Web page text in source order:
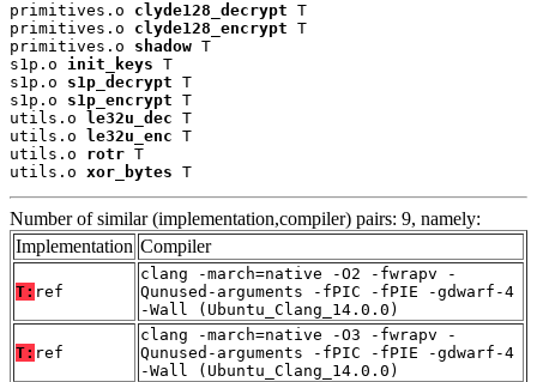
primitives.o clyde128_decrypt T
primitives.o clyde128_encrypt T
primitives.o shadow T
s1p.o init_keys T
s1p.o s1p_decrypt T
s1p.o s1p_encrypt T
utils.o
le32u_dec T
utils.o
le32u_enc T
utils.o rotr T
utils.o xor_bytes T
Number of similar (implementation,compiler) pairs: 9, namely:
Implementation Compiler
T: ref
clang -march=native -O2 -fwrapv -
Qunused-arguments -fPIC -fPIE -gdwarf-4
-Wall (Ubuntu_Clang_14.0.0)
T: ref
clang -march=native -O3 -fwrapv -
Qunused-arguments -fPIC -fPIE -gdwarf-4
-Wall (Ubuntu_Clang_14.0.0)